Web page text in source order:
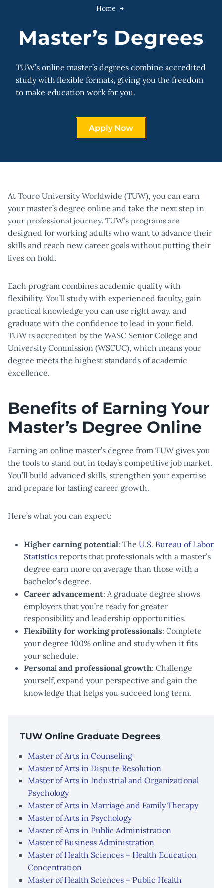
Home
Master’s Degrees
TUW’s online master’s degrees combine accredited
study with flexible formats, giving you the freedom
to make education work for you.
Apply Now
At Touro University Worldwide (TUW), you can earn
your master’s degree online and take the next step in
your professional journey. TUW’s programs are
designed for working adults who want to advance their
skills and reach new career goals without putting their
lives on hold.
Each program combines academic quality with
flexibility. You’ll study with experienced faculty, gain
practical knowledge you can use right away, and
graduate with the confidence to lead in your field.
TUW is accredited by the WASC Senior College and
University Commission (WSCUC), which means your
degree meets the highest standards of academic
excellence.
Benefits of Earning Your
Master’s Degree Online
Earning an online master’s degree from TUW gives you
the tools to stand out in today’s competitive job market.
You’ll build advanced skills, strengthen your expertise
and prepare for lasting career growth.
Here’s what you can expect:
Higher earning potential: The U.S. Bureau of Labor
Statistics reports that professionals with a master’s
degree earn more on average than those with a
bachelor’s degree.
Career advancement: A graduate degree shows
employers that you’re ready for greater
responsibility and leadership opportunities.
Flexibility for working professionals: Complete
your degree 100% online and study when it fits
your schedule.
Personal and professional growth: Challenge
yourself, expand your perspective and gain the
knowledge that helps you succeed long term.
TUW Online Graduate Degrees
Master of Arts in Counseling
Master of Arts in Dispute Resolution
Master of Arts in Industrial and Organizational
Psychology
Master of Arts in Marriage and Family Therapy
Master of Arts in Psychology
Master of Arts in Public Administration
Master of Business Administration
Master of Health Sciences – Health Education
Concentration
Master of Health Sciences – Public Health